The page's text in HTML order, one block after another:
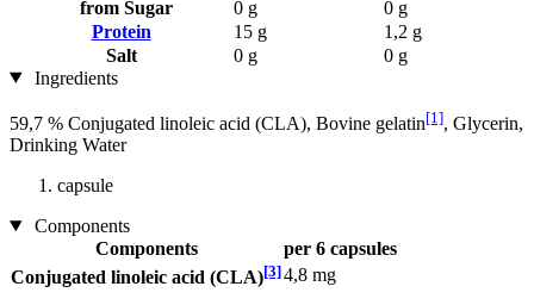
from Sugar
0 g
0 g
Protein
15 g
1,2 g
Salt
0 g
0 g
Ingredients
59,7 % Conjugated linoleic acid (CLA), Bovine gelatin[1], Glycerin,
Drinking Water
capsule
Components
Components
per 6 capsules
Conjugated linoleic acid (CLA)[3]4,8 mg